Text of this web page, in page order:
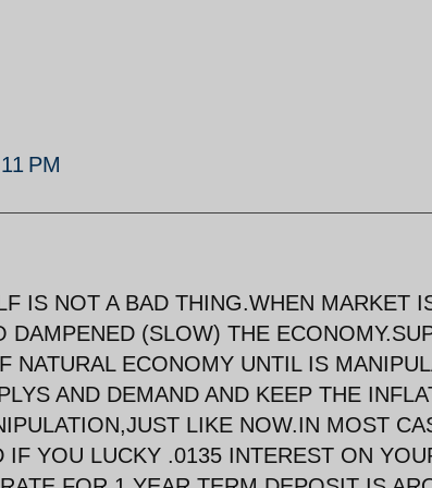
PM
IS NOT A BAD THING.WHEN MARKET
DAMPENED (SLOW) THE
NATURAL ECONOMY UNTIL IS
AND DEMAND AND KEEP THE
LIKE NOW.IN MOST
IF YOU LUCKY .0135 INTEREST ON